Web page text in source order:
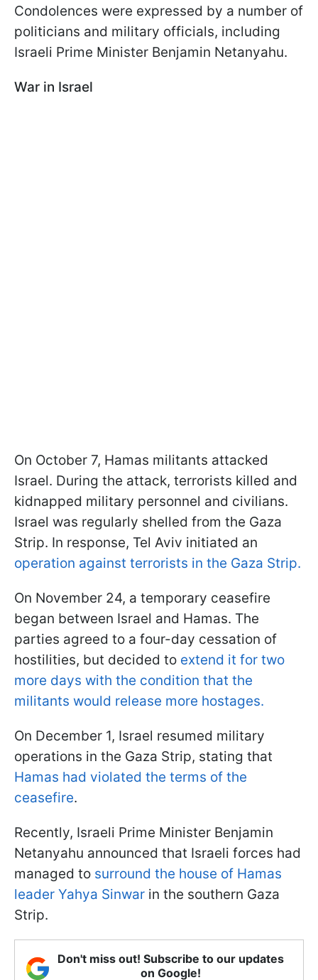
Condolences were expressed by a number of
politicians and military officials, including
Israeli Prime Minister Benjamin Netanyahu.
War in Israel
On October 7, Hamas militants attacked
Israel. During the attack, terrorists killed and
kidnapped military personnel and civilians.
Israel was regularly shelled from the Gaza
Strip. In response, Tel Aviv initiated an
operation against terrorists in the Gaza Strip.
On November 24, a temporary ceasefire
began between Israel and Hamas. The
parties agreed to a four-day cessation of
hostilities, but decided to extend it for two
more days with the condition that the
militants would release more hostages.
On December 1, Israel resumed military
operations in the Gaza Strip, stating that
Hamas had violated the terms of the
ceasefire.
Recently, Israeli Prime Minister Benjamin
Netanyahu announced that Israeli forces had
managed to surround the house of Hamas
leader Yahya Sinwar in the southern Gaza
Strip.
Don't miss out! Subscribe to our updates
on Google!